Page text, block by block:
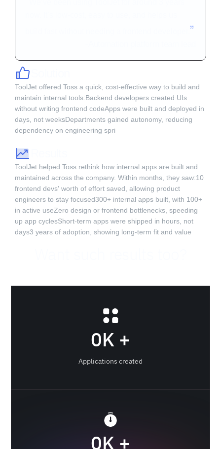
”
ToolJet offered Toss a quick, cost-effective way to build and
maintain internal tools:Backend developers created UIs
without writing frontend codeApps were built and deployed in
days, not weeksDepartments gained autonomy, reducing
dependency on engineering spri‍
ToolJet helped Toss rethink how internal apps are built and
maintained across the company. Within months, they saw:10
frontend devs' worth of effort saved, allowing product
engineers to stay focused300+ internal apps built, with 100+
in active useZero design or frontend bottlenecks, speeding
up app cyclesShort-term apps were shipped in hours, not
days3 years of adoption, showing long-term fit and value‍
0K +
Applications created
0K +